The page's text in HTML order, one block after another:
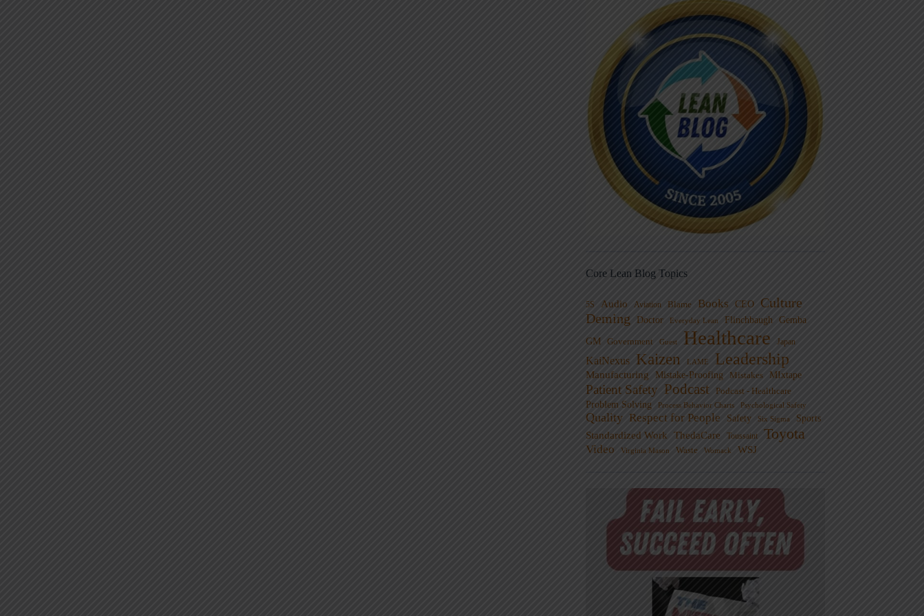
Core Lean Blog Topics
5S Audio Aviation Blame Books CEO
Culture
Deming
Doctor Everyday Lean Flinchbaugh Gemba
GM Government Guest Healthcare Japan
KaiNexus Kaizen LAME Leadership
Manufacturing Mistake-Proofing Mistakes MIxtape
Patient Safety Podcast Podcast - Healthcare
Problem Solving
Process Behavior Charts Psychological Safety
Quality Respect for People Safety Six Sigma Sports
Standardized Work ThedaCare Toussaint Toyota
Video Virginia Mason Waste Womack WSJ